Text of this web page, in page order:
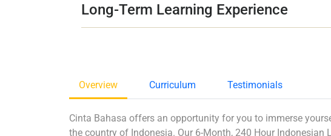
Long-Term Learning Experience
Overview Curriculum Testimonials
Cinta Bahasa offers an opportunity for you to immerse
the country of Indonesia. Our 6-Month, 240 Hour